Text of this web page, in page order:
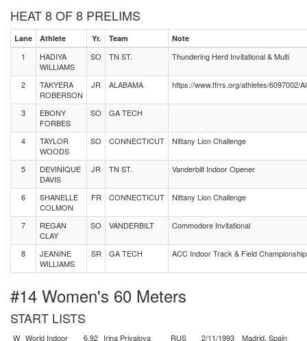
HEAT 8 OF 8 PRELIMS
Lane Athlete Yr. Team Note
1
HADIYA
WILLIAMS
SO TN ST. Thundering Herd Invitational & Multi
2
TAKYERA
ROBERSON
JR ALABAMA https://www.tfrrs.org/athletes/6097002/
3
EBONY
FORBES
SO GA TECH
4
TAYLOR
WOODS
SO CONNECTICUT Nittany Lion Challenge
5
DEVINIQUE
DAVIS
JR TN ST. Vanderbilt Indoor Opener
6
SHANELLE
COLMON
FR CONNECTICUT Nittany Lion Challenge
7
REGAN
CLAY
SO VANDERBILT Commodore Invitational
8
JEANINE
WILLIAMS
SR GA TECH ACC Indoor Track & Field
#14 Women's 60 Meters
START LISTS
W World Indoor 6.92 Irina Privalova RUS 2/11/1993
Madrid, Spain